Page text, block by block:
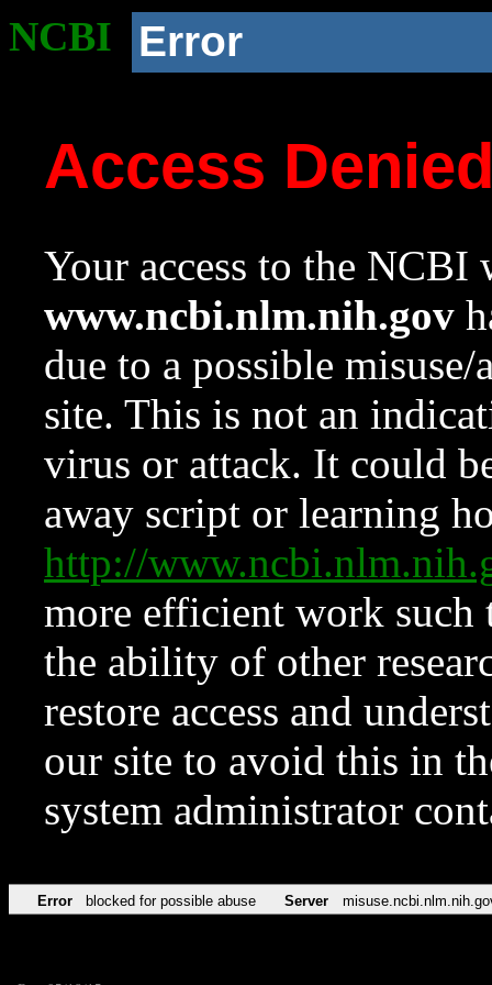
NCBI Error
Access
Your access to the NCBI
www.ncbi.nlm.nih.gov
due to a possible
site. This is not an
virus or attack. It could
away script or learning
http://
more efficient work such
the ability of other
restore access and
our site to avoid this in
system administrator
Error blocked for possible abuse Server